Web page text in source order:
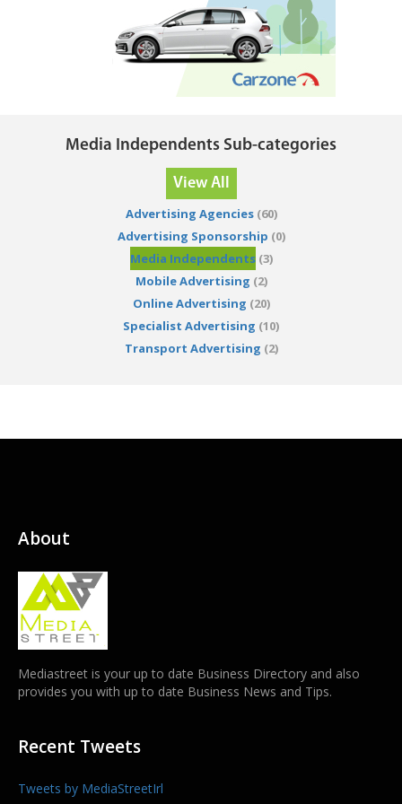
Media Independents Sub-categories
View All
Advertising Agencies(60)
Advertising Sponsorship (0)
Media Independents(3)
Mobile Advertising (2)
Online Advertising (20)
Specialist Advertising (10)
Transport Advertising (2)
About
Mediastreet is your up to date Business Directory and also
provides you with up to date Business News and Tips.
Recent Tweets
Tweets by MediaStreetIrl